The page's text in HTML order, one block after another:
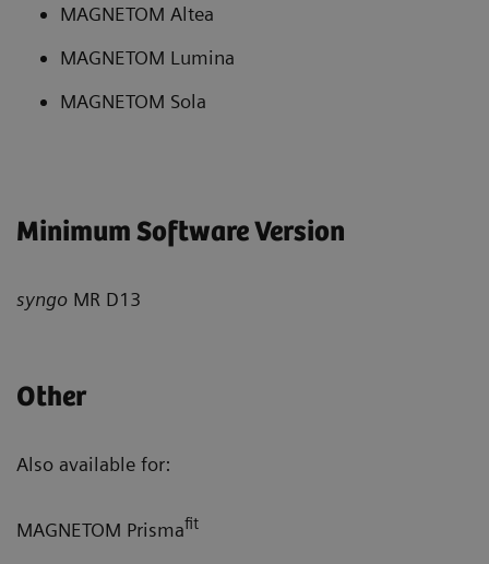
MAGNETOM Altea
MAGNETOM Lumina
MAGNETOM Sola
Minimum Software Version
syngo MR D13
Other
Also available for:
MAGNETOM Prismafit